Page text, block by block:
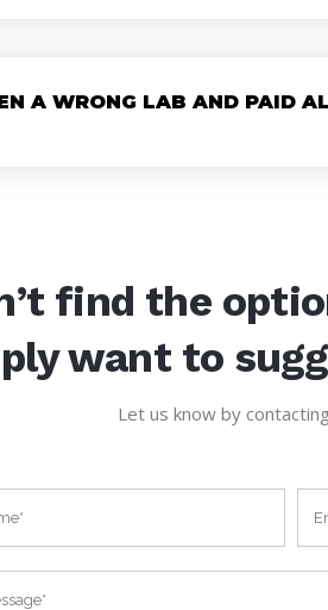
A WRONG LAB AND PAID
find the
want to
Let us know by